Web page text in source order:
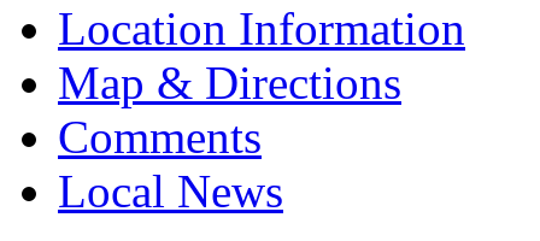
Location Information
Map & Directions
Comments
Local News